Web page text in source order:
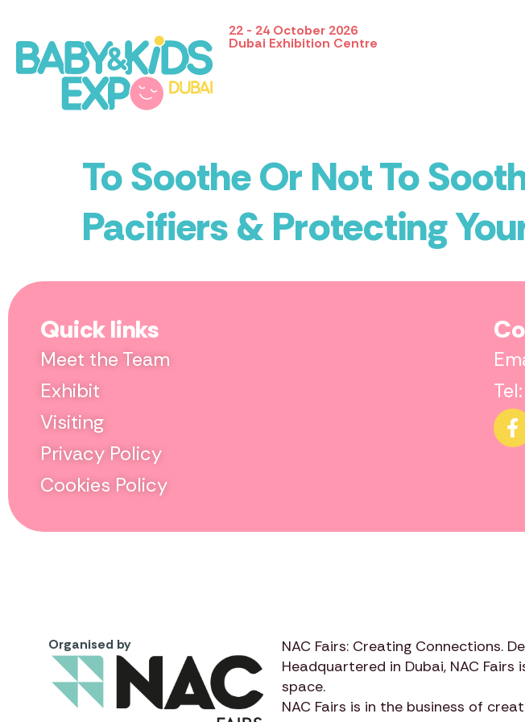
22 - 24 October 2026
Dubai Exhibition Centre
To Soothe Or Not To
Pacifiers & Protecting
Quick links
Meet the Team
Exhibit
Visiting
Privacy Policy
Cookies Policy
Organised by
NAC Fairs: Creating Connections.
Headquartered in Dubai, NAC Fairs
space.
NAC Fairs is in the business of